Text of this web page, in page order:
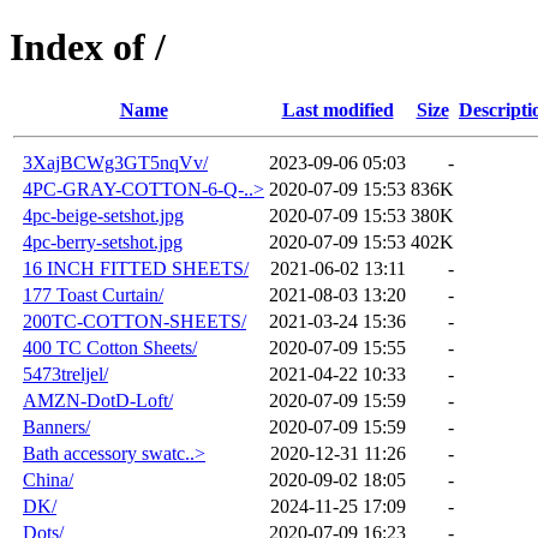
Index of /
Name Last modified Size
3XajBCWg3GT5nqVv/ 2023-09-06 05:03
-
4PC-GRAY-COTTON-6-Q-..> 2020-07-09 15:53 836K
4pc-beige-setshot.jpg
2020-07-09 15:53 380K
4pc-berry-setshot.jpg
2020-07-09 15:53 402K
16 INCH FITTED SHEETS/
2021-06-02 13:11
-
177 Toast Curtain/
2021-08-03 13:20
-
200TC-COTTON-SHEETS/
2021-03-24 15:36
-
400 TC Cotton Sheets/
2020-07-09 15:55
-
5473treljel/
2021-04-22 10:33
-
AMZN-DotD-Loft/
2020-07-09 15:59
-
Banners/
2020-07-09 15:59
-
Bath accessory swatc..>
2020-12-31 11:26
-
China/
2020-09-02 18:05
-
DK/
2024-11-25 17:09
-
Dots/
2020-07-09 16:23 -